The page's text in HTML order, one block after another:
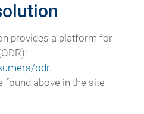
provides a platform for
odr.
found above in the site